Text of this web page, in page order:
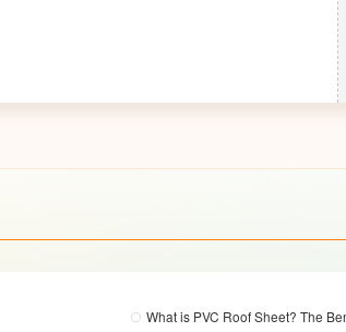
What is PVC Roof Sheet? The